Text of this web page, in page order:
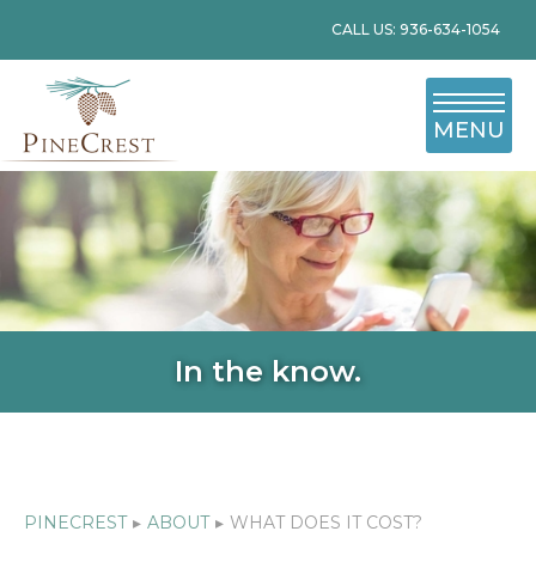
CALL US: 936-634-1054
MENU
In the know.
PINECREST ▸ ABOUT ▸ WHAT DOES IT COST?